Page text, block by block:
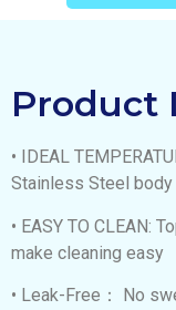
Product
• IDEAL
Stainless Steel
• EASY TO CLEAN:
make cleaning easy
• Leak-Free： No